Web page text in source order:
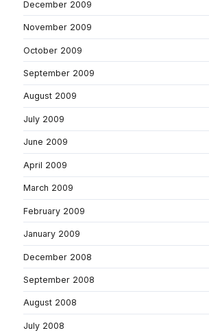
December 2009
November 2009
October 2009
September 2009
August 2009
July 2009
June 2009
April 2009
March 2009
February 2009
January 2009
December 2008
September 2008
August 2008
July 2008